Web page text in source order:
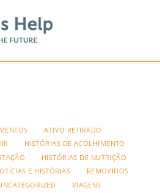
ATIVO RETIRADO
HISTÓRIAS DE ACOLHIMENTO
HISTÓRIAS DE NUTRIÇÃO
E HISTÓRIAS
REMOVIDOS
VIAGENS